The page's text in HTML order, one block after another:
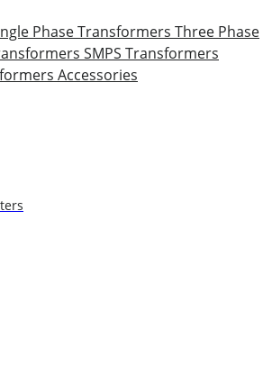
Phase Transformers Three Phase
SMPS Transformers
Accessories